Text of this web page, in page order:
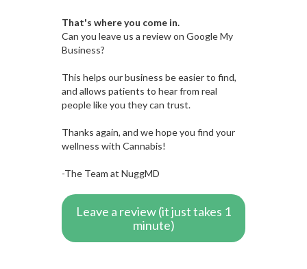
That's where you come in.
Can you leave us a review on Google My
Business?
This helps our business be easier to find,
and allows patients to hear from real
people like you they can trust.
Thanks again, and we hope you find your
wellness with Cannabis!
-The Team at NuggMD
Leave a review (it just takes 1
minute)